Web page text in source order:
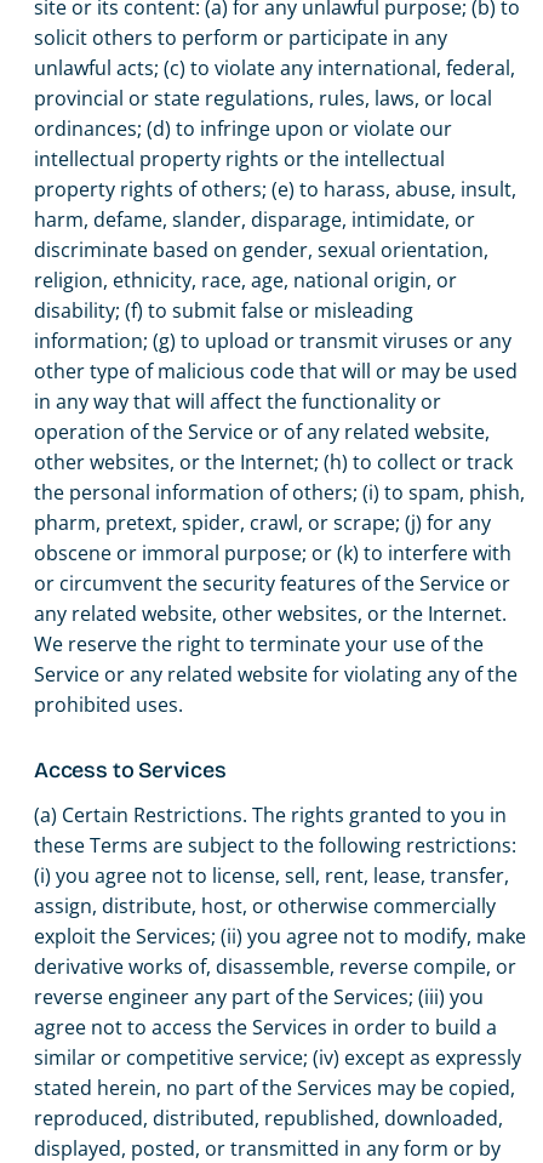
site or its content: (a) for any unlawful purpose; (b) to
solicit others to perform or participate in any
unlawful acts; (c) to violate any international, federal,
provincial or state regulations, rules, laws, or local
ordinances; (d) to infringe upon or violate our
intellectual property rights or the intellectual
property rights of others; (e) to harass, abuse, insult,
harm, defame, slander, disparage, intimidate, or
discriminate based on gender, sexual orientation,
religion, ethnicity, race, age, national origin, or
disability; (f) to submit false or misleading
information; (g) to upload or transmit viruses or any
other type of malicious code that will or may be used
in any way that will affect the functionality or
operation of the Service or of any related website,
other websites, or the Internet; (h) to collect or track
the personal information of others; (i) to spam, phish,
pharm, pretext, spider, crawl, or scrape; (j) for any
obscene or immoral purpose; or (k) to interfere with
or circumvent the security features of the Service or
any related website, other websites, or the Internet.
We reserve the right to terminate your use of the
Service or any related website for violating any of the
prohibited uses.
Access to Services
(a) Certain Restrictions. The rights granted to you in
these Terms are subject to the following restrictions:
(i) you agree not to license, sell, rent, lease, transfer,
assign, distribute, host, or otherwise commercially
exploit the Services; (ii) you agree not to modify, make
derivative works of, disassemble, reverse compile, or
reverse engineer any part of the Services; (iii) you
agree not to access the Services in order to build a
similar or competitive service; (iv) except as expressly
stated herein, no part of the Services may be copied,
reproduced, distributed, republished, downloaded,
displayed, posted, or transmitted in any form or by